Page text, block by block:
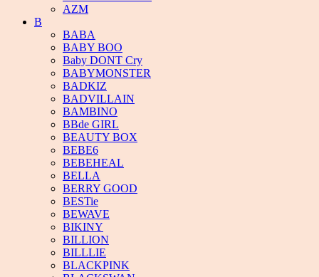
AZM
B
BABA
BABY BOO
Baby DONT Cry
BABYMONSTER
BADKIZ
BADVILLAIN
BAMBINO
BBde GIRL
BEAUTY BOX
BEBE6
BEBEHEAL
BELLA
BERRY GOOD
BESTie
BEWAVE
BIKINY
BILLION
BILLLIE
BLACKPINK